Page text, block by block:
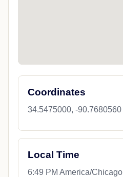
Coordinates
34.5475000, -90.7680560
Local Time
6:49 PM America/Chicago